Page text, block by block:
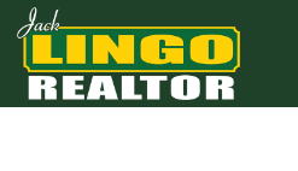
Skip to main content
Skip to bottom section
Skip to footer